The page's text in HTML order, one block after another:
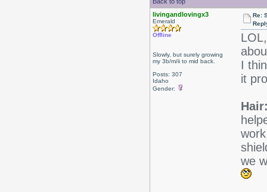
livingandlovingx3
Emerald
Offline
Slowly, but surely growing
my 3b/m/ii to mid back.
Posts: 307
Idaho
Gender:
Re:
I
it
we